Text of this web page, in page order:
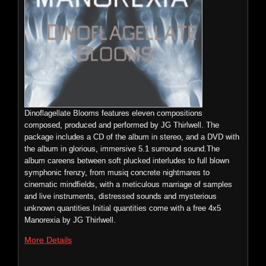
Dinoflagellate Blooms features eleven compositions
composed, produced and performed by JG Thirlwell. The
package includes a CD of the album in stereo, and a DVD with
the album in glorious, immersive 5.1 surround sound.The
album careens between soft plucked interludes to full blown
symphonic frenzy, from musiq concrete nightmares to
cinematic mindfields, with a meticulous marriage of samples
and live instruments, distressed sounds and mysterious
unknown quantities.Initial quantities come with a free 4x5
Manorexia by JG Thirlwell.
More Details
film/installation Imponderable.
More Details
0:00 / 0:00
Preview
Price:$9.99
JG Thirlwell and Simon Steensland: Oscillospira
ECTENT: 040
Price:$22.00
Foetus: Deaf – Vinyl Remaster
ECTENT: WOMBOYBL001
Exclusive
red vinyl
limited
edition
reissue of
the very